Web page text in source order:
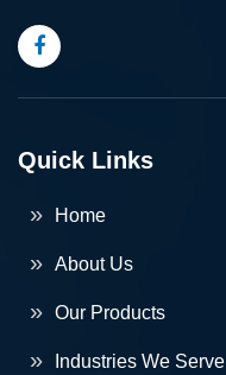
Quick Links
Home
About Us
Our Products
Industries We Serve